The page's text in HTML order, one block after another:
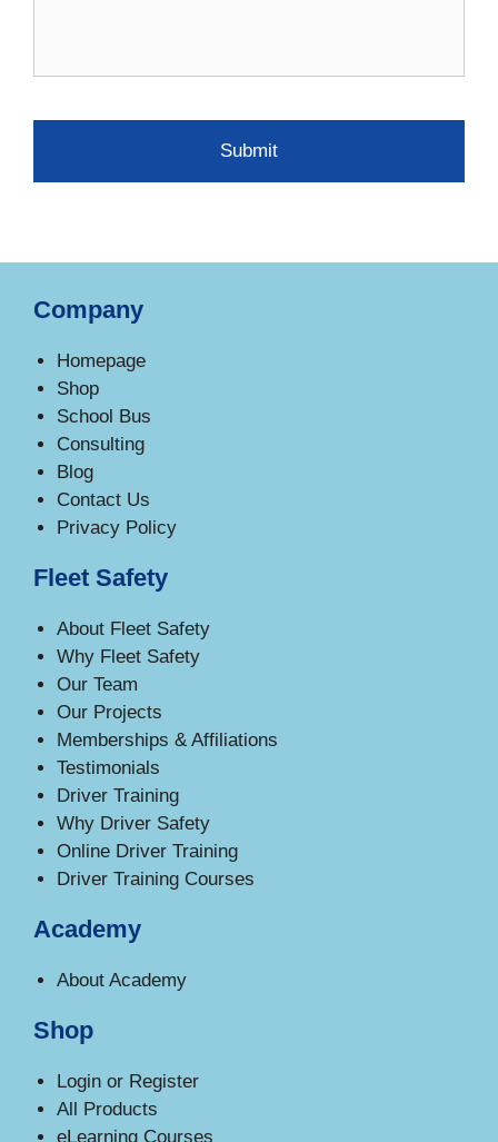
Company
Homepage
Shop
School Bus
Consulting
Blog
Contact Us
Privacy Policy
Fleet Safety
About Fleet Safety
Why Fleet Safety
Our Team
Our Projects
Memberships & Affiliations
Testimonials
Driver Training
Why Driver Safety
Online Driver Training
Driver Training Courses
Academy
About Academy
Shop
Login or Register
All Products
eLearning Courses